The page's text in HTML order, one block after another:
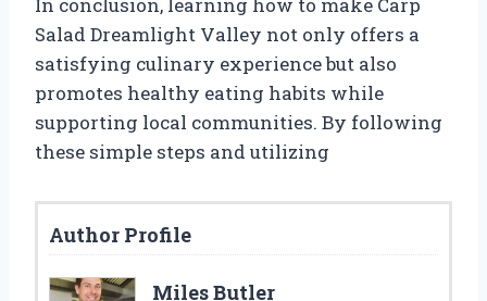
Salad Dreamlight Valley not only offers a
satisfying culinary experience but also
promotes healthy eating habits while
supporting local communities. By following
these simple steps and utilizing
Author Profile
Miles Butler